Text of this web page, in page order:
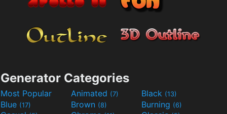
Generator Categories
Most Popular Animated (7) Black (13)
Blue (17) Brown (8) Burning (6)